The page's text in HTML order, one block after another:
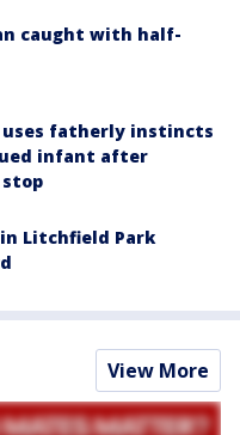
caught with half-
uses fatherly instincts
infant after
Litchfield Park
View More